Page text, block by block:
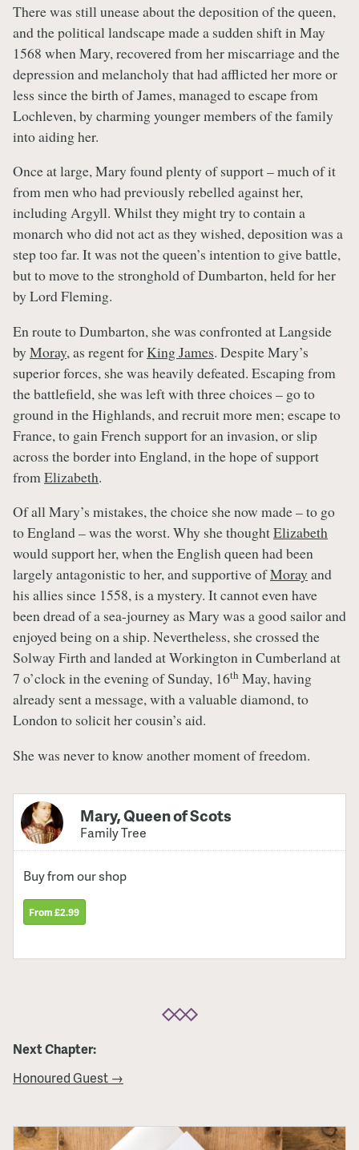
There was still unease about the deposition of the queen,
and the political landscape made a sudden shift in May
1568 when Mary, recovered from her miscarriage and the
depression and melancholy that had afflicted her more or
less since the birth of James, managed to escape from
Lochleven, by charming younger members of the family
into aiding her.
Once at large, Mary found plenty of support – much of it
from men who had previously rebelled against her,
including Argyll. Whilst they might try to contain a
monarch who did not act as they wished, deposition was a
step too far. It was not the queen’s intention to give battle,
but to move to the stronghold of Dumbarton, held for her
by Lord Fleming.
En route to Dumbarton, she was confronted at Langside
by Moray, as regent forKing James. Despite Mary’s
superior forces, she was heavily defeated. Escaping from
the battlefield, she was left with three choices – go to
ground in the Highlands, and recruit more men; escape to
France, to gain French support for an invasion, or slip
across the border into England, in the hope of support
fromElizabeth.
Of all Mary’s mistakes, the choice she now made – to go
to England – was the worst. Why she thoughtElizabeth
would support her, when the English queen had been
largely antagonistic to her, and supportive ofMoray and
his allies since 1558, is a mystery. It cannot even have
been dread of a sea-journey as Mary was a good sailor and
enjoyed being on a ship. Nevertheless, she crossed the
Solway Firth and landed at Workington in Cumberland at
7 o’clock in the evening of Sunday, 16th May, having
already sent a message, with a valuable diamond, to
London to solicit her cousin’s aid.
She was never to know another moment of freedom.
Mary, Queen of Scots
Family Tree
Buy from our shop
From £2.99
Next Chapter:
Honoured Guest →